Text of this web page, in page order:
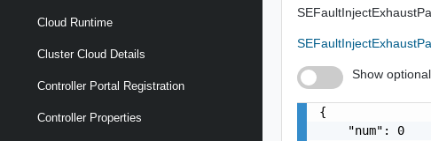
Cloud Runtime
Cluster Cloud Details
Controller Portal Registration
Controller Properties
Show
{
    "num": 0